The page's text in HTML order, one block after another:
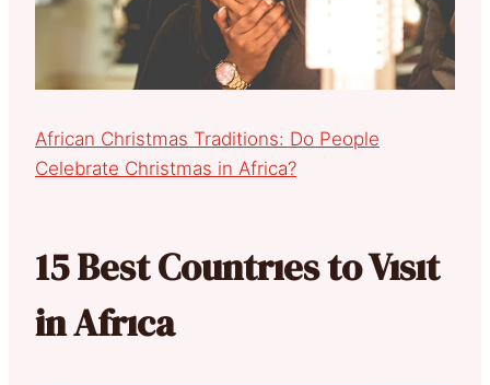
African Christmas Traditions: Do People
Celebrate Christmas in Africa?
15 Best Countrıes to Vısıt
in Afrıca